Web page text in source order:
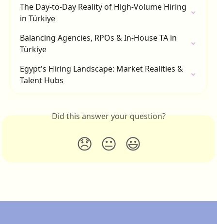
The Day-to-Day Reality of High-Volume Hiring
in Türkiye
Balancing Agencies, RPOs & In-House TA in
Türkiye
Egypt's Hiring Landscape: Market Realities &
Talent Hubs
Did this answer your question?
😞 😐 😃